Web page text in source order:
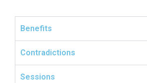
Benefits
Contradictions
Sessions